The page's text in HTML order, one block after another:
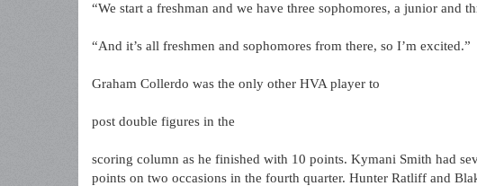
“We start a freshman and we have three sophomores, a junior and
“And it’s all freshmen and sophomores from there, so I’m excited.”
Graham Collerdo was the only other HVA player to
post double figures in the
scoring column as he finished with 10 points. Kymani Smith had
points on two occasions in the fourth quarter. Hunter Ratliff and